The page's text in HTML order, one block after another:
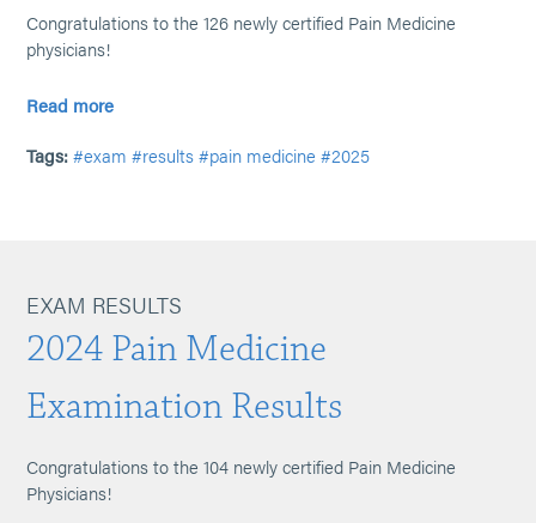
Congratulations to the 126 newly certified Pain Medicine
physicians!
Read more
Tags: #exam #results #pain medicine #2025
EXAM RESULTS
2024 Pain Medicine
Examination Results
Congratulations to the 104 newly certified Pain Medicine
Physicians!